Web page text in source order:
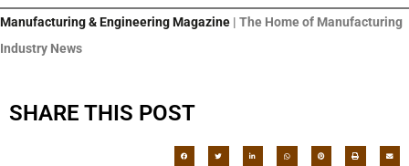
Manufacturing & Engineering Magazine | The Home of Manufacturing
Industry News
SHARE THIS POST